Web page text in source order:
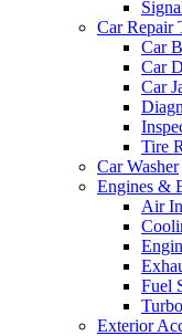
Car Repair
Car
Car
Car
Tire
Car Washer
Engines &
Air
Fuel
Exterior